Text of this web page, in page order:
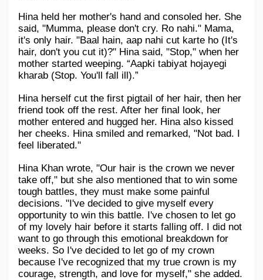
Hina held her mother's hand and consoled her. She
said, "Mumma, please don't cry. Ro nahi." Mama,
it's only hair. "Baal hain, aap nahi cut karte ho (It's
hair, don't you cut it)?" Hina said, "Stop," when her
mother started weeping. “Aapki tabiyat hojayegi
kharab (Stop. You'll fall ill).”
Hina herself cut the first pigtail of her hair, then her
friend took off the rest. After her final look, her
mother entered and hugged her. Hina also kissed
her cheeks. Hina smiled and remarked, "Not bad. I
feel liberated."
Hina Khan wrote, "Our hair is the crown we never
take off," but she also mentioned that to win some
tough battles, they must make some painful
decisions. "I've decided to give myself every
opportunity to win this battle. I've chosen to let go
of my lovely hair before it starts falling off. I did not
want to go through this emotional breakdown for
weeks. So I've decided to let go of my crown
because I've recognized that my true crown is my
courage, strength, and love for myself," she added.